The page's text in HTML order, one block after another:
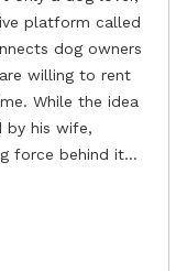
platform called
dog owners
willing to rent
While the idea
by his wife,
force behind its
its growth
to play, explore,